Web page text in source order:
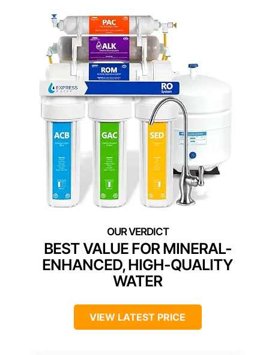
BEST VALUE FOR MINERAL-
ENHANCED, HIGH-QUALITY
WATER
VIEW LATEST PRICE